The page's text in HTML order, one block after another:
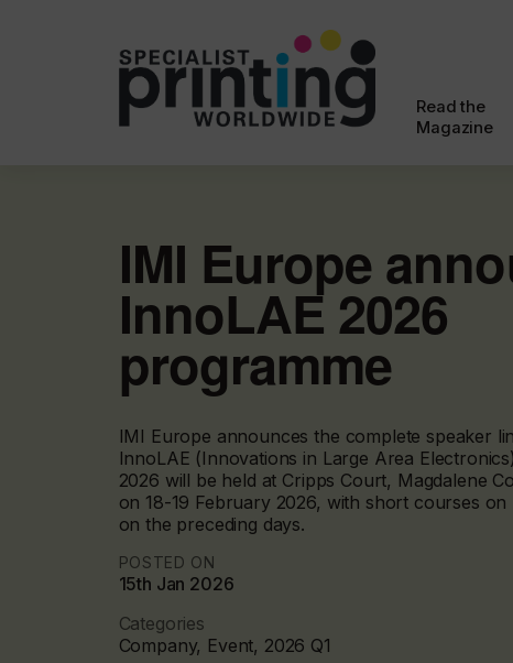
Read the
Magazine
IMI Europe
InnoLAE 2026
programme
IMI Europe announces the complete speaker
InnoLAE (Innovations in Large Area
2026 will be held at Cripps Court, Magdalene
on 18-19 February 2026, with short courses on
on the preceding days.
POSTED ON
15th Jan 2026
Categories
Company, Event, 2026 Q1